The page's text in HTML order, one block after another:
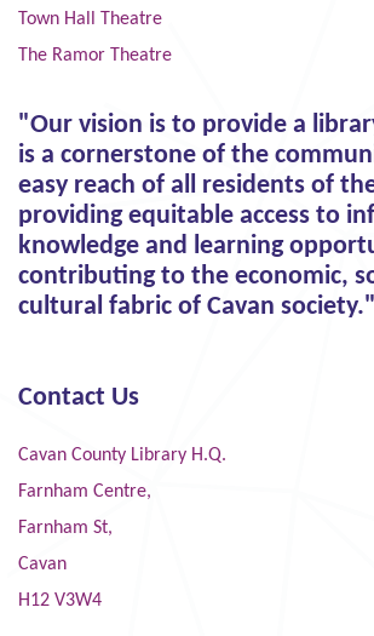
Town Hall Theatre
The Ramor Theatre
"Our vision is to provide a
is a cornerstone of the
easy reach of all residents of
providing equitable access to
knowledge and learning
contributing to the economic,
cultural fabric of Cavan society."
Contact Us
Cavan County Library H.Q.
Farnham Centre,
Farnham St,
Cavan
H12 V3W4